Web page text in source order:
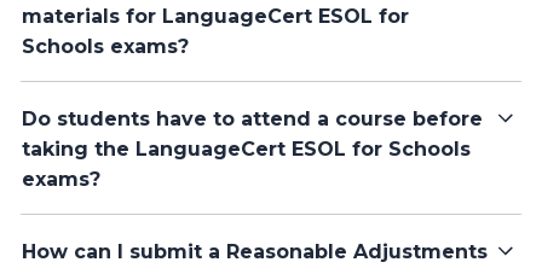
materials for LanguageCert ESOL for
Schools exams?
Do students have to attend a course before
taking the LanguageCert ESOL for Schools
exams?
How can I submit a Reasonable Adjustments